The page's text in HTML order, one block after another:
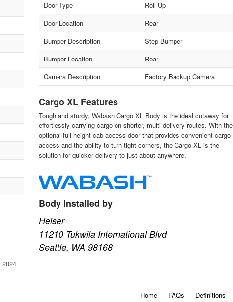
Door Type
Roll Up
Door Location
Rear
Bumper Description
Step Bumper
Bumper Location
Rear
Camera Description
Factory Backup Camera
Cargo XL Features
Tough and sturdy, Wabash Cargo XL Body is the ideal cutaway for
effortlessly carrying cargo on shorter, multi-delivery routes. With the
optional full height cab access door that provides convenient cargo
access and the ability to turn tight corners, the Cargo XL is the
solution for quicker delivery to just about anywhere.
Body Installed by
Heiser
11210 Tukwila International Blvd
Seattle, WA 98168
2024
Home FAQs Definitions